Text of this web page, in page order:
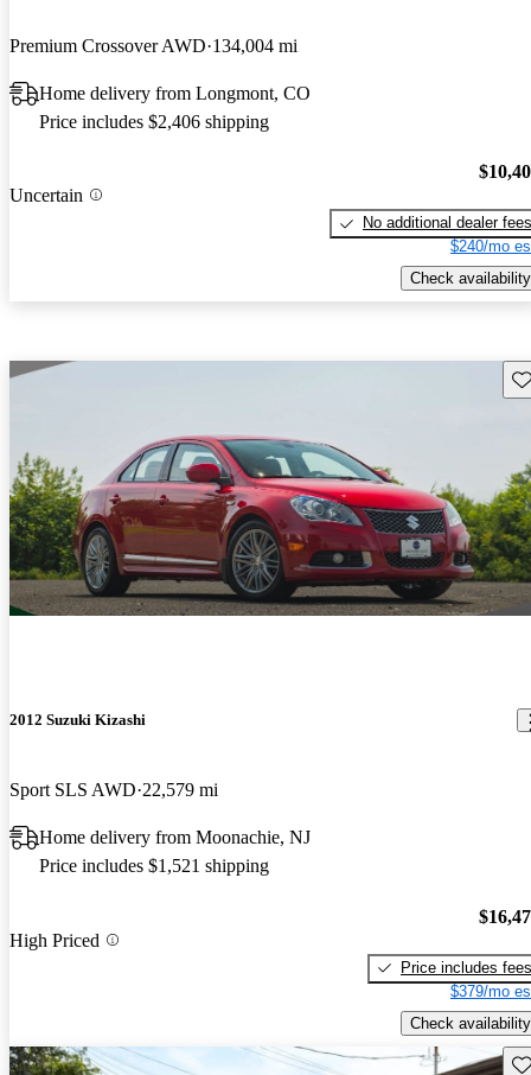
Premium Crossover AWD 134,004 mi
Home delivery from Longmont, CO
Price includes $2,406 shipping
Uncertain
No additional dealer fees
$240/mo
Check availability
2012 Suzuki Kizashi
Sport SLS AWD 22,579 mi
Home delivery from Moonachie, NJ
Price includes $1,521 shipping
High Priced
Price includes fees
$379/mo
Check availability